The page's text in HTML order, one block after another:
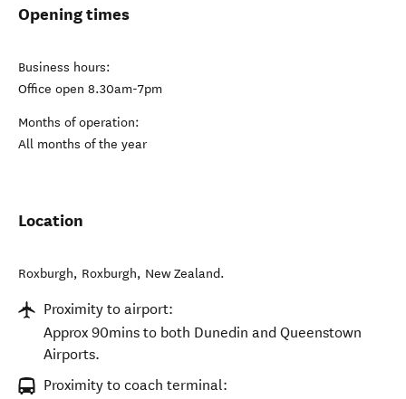
Opening times
Business hours:
Office open 8.30am-7pm
Months of operation:
All months of the year
Location
Roxburgh, Roxburgh, New Zealand.
Proximity to airport:
Approx 90mins to both Dunedin and Queenstown
Airports.
Proximity to coach terminal: